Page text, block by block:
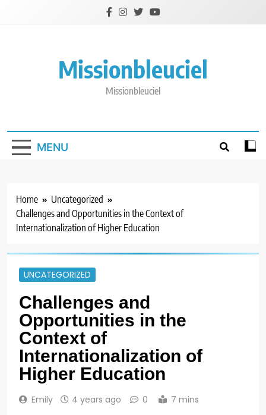
Missionbleuciel
Missionbleuciel
MENU
Home
Uncategorized
Challenges and Opportunities in the Context of
Internationalization of Higher Education
UNCATEGORIZED
Challenges and
Opportunities in the
Context of
Internationalization of
Higher Education
Emily 4 years ago 0 7 mins